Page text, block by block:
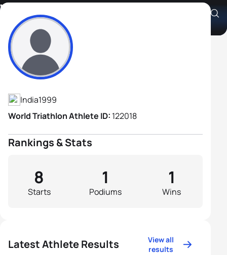
Vishwanath Yadav
Athlete's Profile
India1999
World Triathlon Athlete ID: 122018
Rankings & Stats
Starts
8
Podiums
1
Wins
1
Latest Athlete Results
View all
results